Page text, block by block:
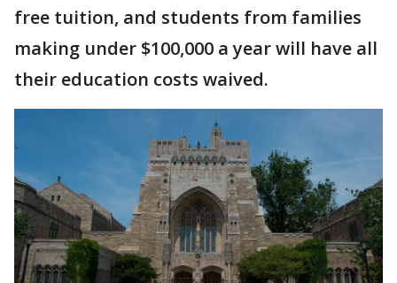
free tuition, and students from families
making under $100,000 a year will have all
their education costs waived.